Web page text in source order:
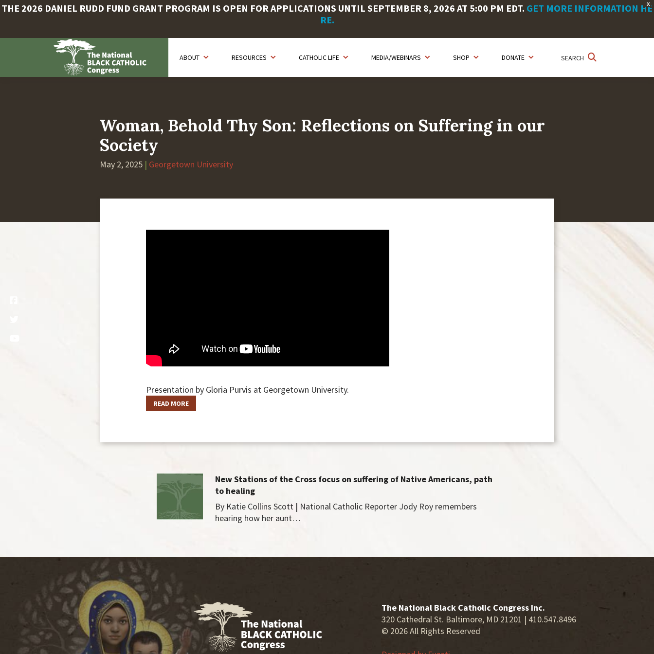
X
THE 2026 DANIEL RUDD FUND GRANT PROGRAM IS OPEN FOR APPLICATIONS UNTIL SEPTEMBER 8, 2026 AT 5:00 PM EDT. GET MORE INFORMATION HE
RE.
content
SEARCH
ABOUT RESOURCES CATHOLIC LIFE MEDIA/WEBINARS SHOP DONATE
Woman, Behold Thy Son: Reflections on Suffering in our
Society
May 2, 2025 | Georgetown University
Presentation by Gloria Purvis at Georgetown University.
READ MORE
New Stations of the Cross focus on suffering of Native Americans, path
to healing
By Katie Collins Scott | National Catholic Reporter Jody Roy remembers
hearing how her aunt…
The National Black Catholic Congress Inc.
320 Cathedral St. Baltimore, MD 21201 | 410.547.8496
© 2026 All Rights Reserved